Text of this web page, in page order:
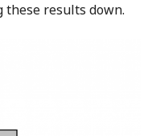
these results down.